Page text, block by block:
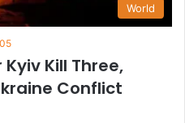
World
Kill Three,
Conflict